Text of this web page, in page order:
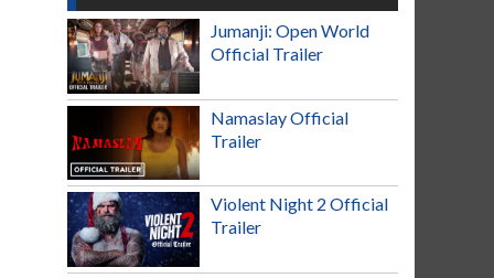
Jumanji: Open World
Official Trailer
Namaslay Official
Trailer
Violent Night 2 Official
Trailer